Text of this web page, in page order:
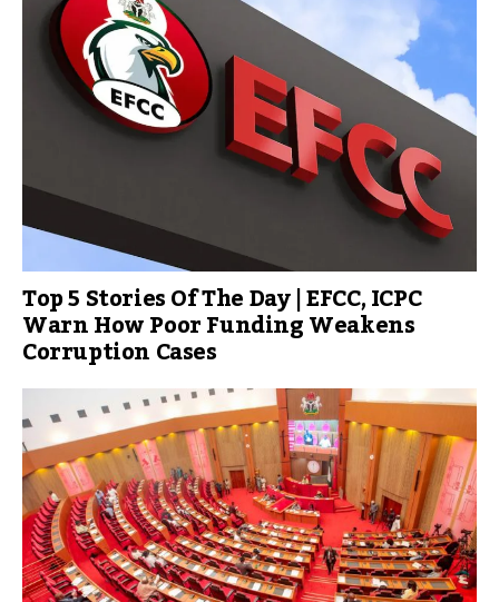
Top 5 Stories Of The Day | EFCC, ICPC
Warn How Poor Funding Weakens
Corruption Cases